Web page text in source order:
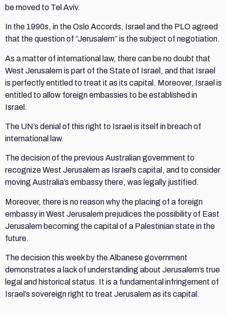
be moved to Tel Aviv.
In the 1990s, in the Oslo Accords, Israel and the PLO agreed
that the question of “Jerusalem” is the subject of negotiation.
As a matter of international law, there can be no doubt that
West Jerusalem is part of the State of Israel, and that Israel
is perfectly entitled to treat it as its capital. Moreover, Israel is
entitled to allow foreign embassies to be established in
Israel.
The UN’s denial of this right to Israel is itself in breach of
international law.
The decision of the previous Australian government to
recognize West Jerusalem as Israel’s capital, and to consider
moving Australia’s embassy there, was legally justified.
Moreover, there is no reason why the placing of a foreign
embassy in West Jerusalem prejudices the possibility of East
Jerusalem becoming the capital of a Palestinian state in the
future.
The decision this week by the Albanese government
demonstrates a lack of understanding about Jerusalem’s true
legal and historical status. It is a fundamental infringement of
Israel’s sovereign right to treat Jerusalem as its capital.